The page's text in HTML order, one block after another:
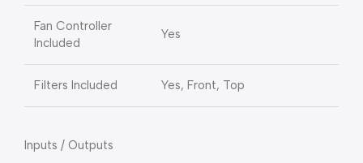
Fan Controller
Included
Yes
Filters Included Yes, Front, Top
Inputs / Outputs